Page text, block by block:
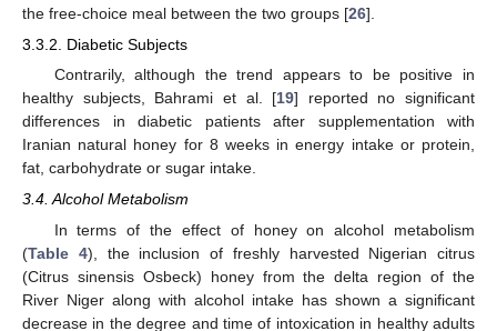
the free-choice meal between the two groups [26].
3.3.2. Diabetic Subjects
Contrarily, although the trend appears to be positive in
healthy subjects, Bahrami et al. [19] reported no significant
differences in diabetic patients after supplementation with
Iranian natural honey for 8 weeks in energy intake or protein,
fat, carbohydrate or sugar intake.
3.4. Alcohol Metabolism
In terms of the effect of honey on alcohol metabolism
(Table 4), the inclusion of freshly harvested Nigerian citrus
(Citrus sinensis Osbeck) honey from the delta region of the
River Niger along with alcohol intake has shown a significant
decrease in the degree and time of intoxication in healthy adults